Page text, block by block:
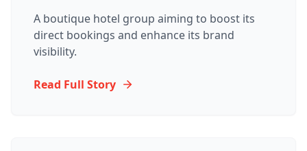
A boutique hotel group aiming to boost its
direct bookings and enhance its brand
visibility.
Read Full Story